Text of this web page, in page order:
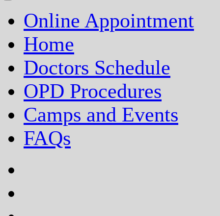
Online Appointment
Home
Doctors Schedule
OPD Procedures
Camps and Events
FAQs